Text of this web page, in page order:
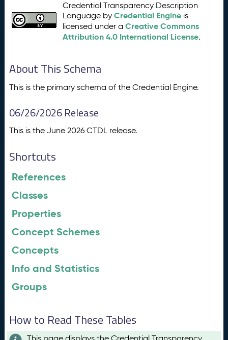
Credential Transparency Description
Language byCredential Engine is
licensed under aCreative Commons
Attribution 4.0 International License.
About This Schema
This is the primary schema of the Credential Engine.
06/26/2026 Release
This is the June 2026 CTDL release.
Shortcuts
References
Classes
Properties
Concept Schemes
Concepts
Info and Statistics
Groups
How to Read These Tables